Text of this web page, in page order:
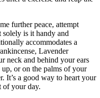
further peace, attempt
is it handy and
accommodates a
Lavender
neck and behind your ears
or on the palms of your
It’s a good way to heart your
of your day.